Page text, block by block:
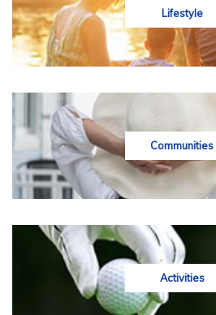
Lifestyle
Communities
Activities